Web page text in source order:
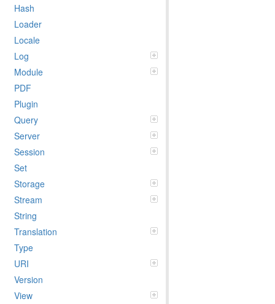
Hash
Loader
Locale
Log
Module
PDF
Plugin
Query
Server
Session
Set
Storage
Stream
String
Translation
Type
URI
Version
View